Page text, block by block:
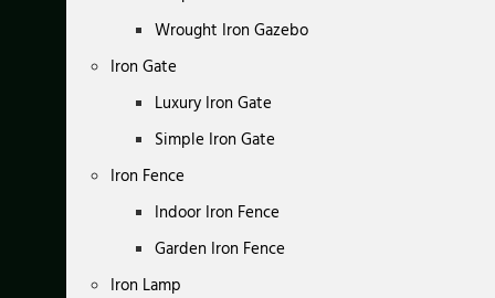
Wrought Iron Gazebo
Iron Gate
Luxury Iron Gate
Simple Iron Gate
Iron Fence
Indoor Iron Fence
Garden Iron Fence
Iron Lamp